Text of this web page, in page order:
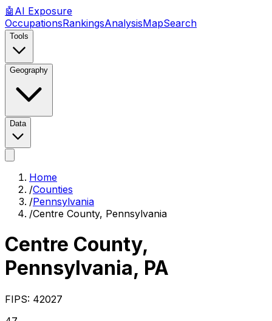
🤖 AI Exposure
OccupationsRankingsAnalysisMapSearch
Tools
Geography
Data
Home
/Counties
/Pennsylvania
/Centre County, Pennsylvania
Centre County,
Pennsylvania, PA
FIPS: 42027